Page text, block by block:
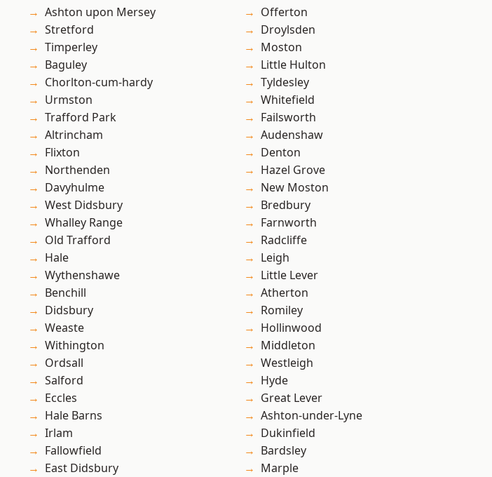
Ashton upon Mersey
Stretford
Timperley
Baguley
Chorlton-cum-hardy
Urmston
Trafford Park
Altrincham
Flixton
Northenden
Davyhulme
West Didsbury
Whalley Range
Old Trafford
Hale
Wythenshawe
Benchill
Didsbury
Weaste
Withington
Ordsall
Salford
Eccles
Hale Barns
Irlam
Fallowfield
East Didsbury
Offerton
Droylsden
Moston
Little Hulton
Tyldesley
Whitefield
Failsworth
Audenshaw
Denton
Hazel Grove
New Moston
Bredbury
Farnworth
Radcliffe
Leigh
Little Lever
Atherton
Romiley
Hollinwood
Middleton
Westleigh
Hyde
Great Lever
Ashton-under-Lyne
Dukinfield
Bardsley
Marple